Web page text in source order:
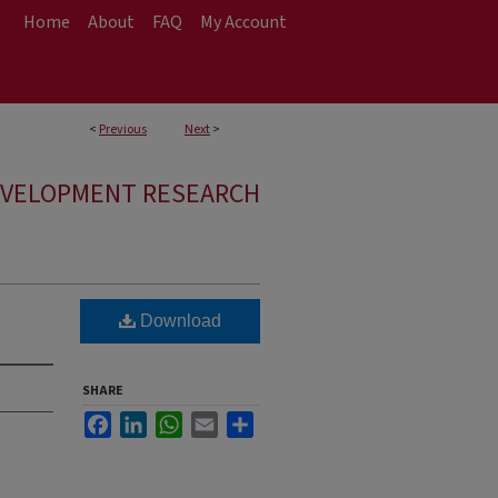
Home About FAQ My Account
< Previous Next>
RESEARCH
Download
SHARE
FacebookLinkedInWhatsApp
Email